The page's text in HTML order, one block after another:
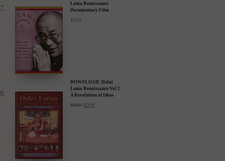
Lama Renaissance
Documentary Film
$15.99
DOWNLOAD: Dalai
Lama Renaissance Vol 2:
A Revolution of Ideas
$19.99 $12.99